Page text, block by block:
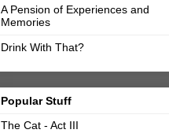
A Pension of Experiences and
Memories
Drink With That?
Popular Stuff
The Cat - Act III